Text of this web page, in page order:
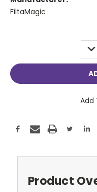
FiltaMagic
Add
Product